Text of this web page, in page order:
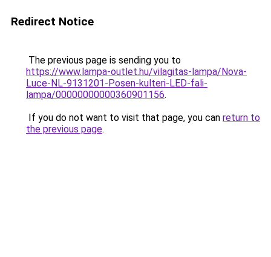
Redirect Notice
The previous page is sending you to
https://www.lampa-outlet.hu/vilagitas-lampa/Nova-
Luce-NL-9131201-Posen-kulteri-LED-fali-
lampa/00000000000360901156.
If you do not want to visit that page, you can return to
the previous page.